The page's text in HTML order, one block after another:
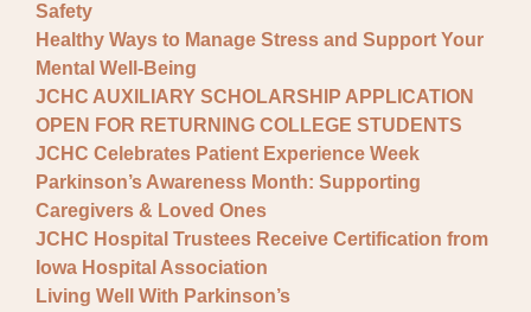
Safety
Healthy Ways to Manage Stress and Support Your
Mental Well-Being
JCHC AUXILIARY SCHOLARSHIP APPLICATION
OPEN FOR RETURNING COLLEGE STUDENTS
JCHC Celebrates Patient Experience Week
Parkinson’s Awareness Month: Supporting
Caregivers & Loved Ones
JCHC Hospital Trustees Receive Certification from
Iowa Hospital Association
Living Well With Parkinson’s